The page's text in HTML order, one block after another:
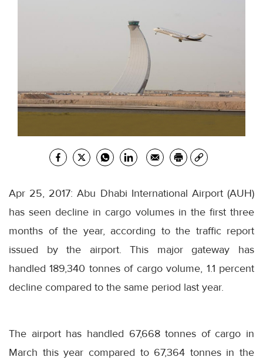
Apr 25, 2017: Abu Dhabi International Airport (AUH)
has seen decline in cargo volumes in the first three
months of the year, according to the traffic report
issued by the airport. This major gateway has
handled 189,340 tonnes of cargo volume, 1.1 percent
decline compared to the same period last year.
The airport has handled 67,668 tonnes of cargo in
March this year compared to 67,364 tonnes in the